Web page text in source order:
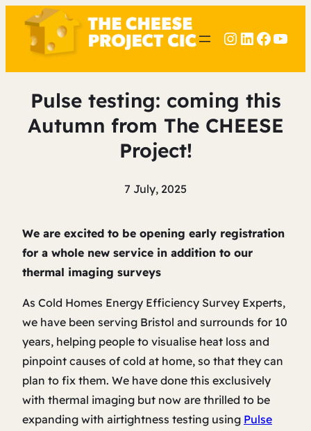
Instagram
LinkedIn
Pulse testing: coming this
Autumn from The CHEESE
Project!
7 July, 2025
We are excited to be opening early registration
for a whole new service in addition to our
thermal imaging surveys
As Cold Homes Energy Efficiency Survey Experts,
we have been serving Bristol and surrounds for 10
years, helping people to visualise heat loss and
pinpoint causes of cold at home, so that they can
plan to fix them. We have done this exclusively
with thermal imaging but now are thrilled to be
expanding with airtightness testing using Pulse